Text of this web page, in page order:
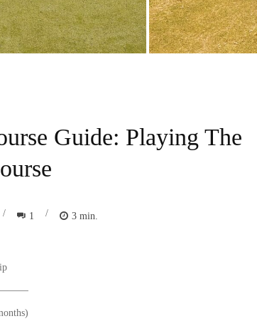
Guide: Playing The
/ 1 / 3 min.